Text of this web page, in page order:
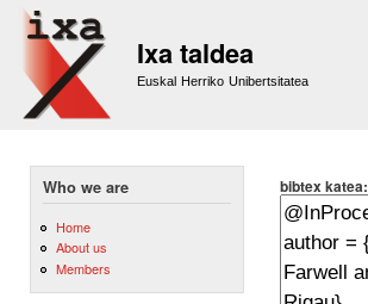
Ixa taldea
Euskal Herriko Unibertsitatea
Who we are
Home
About us
Members
bibtex katea: